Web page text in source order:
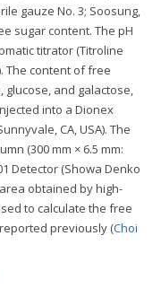
gauze No. 3; Soosung,
sugar content. The pH
titrator (Titroline
The content of free
and galactose,
into a Dionex
CA, USA). The
(300 mm × 6.5 mm:
Detector (Showa Denko
area obtained by high-
to calculate the free
previously (Choi